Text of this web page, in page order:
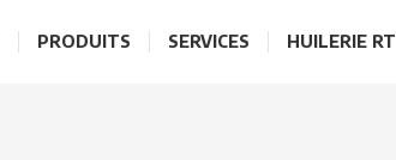
PRODUITS SERVICES HUILERIE RT